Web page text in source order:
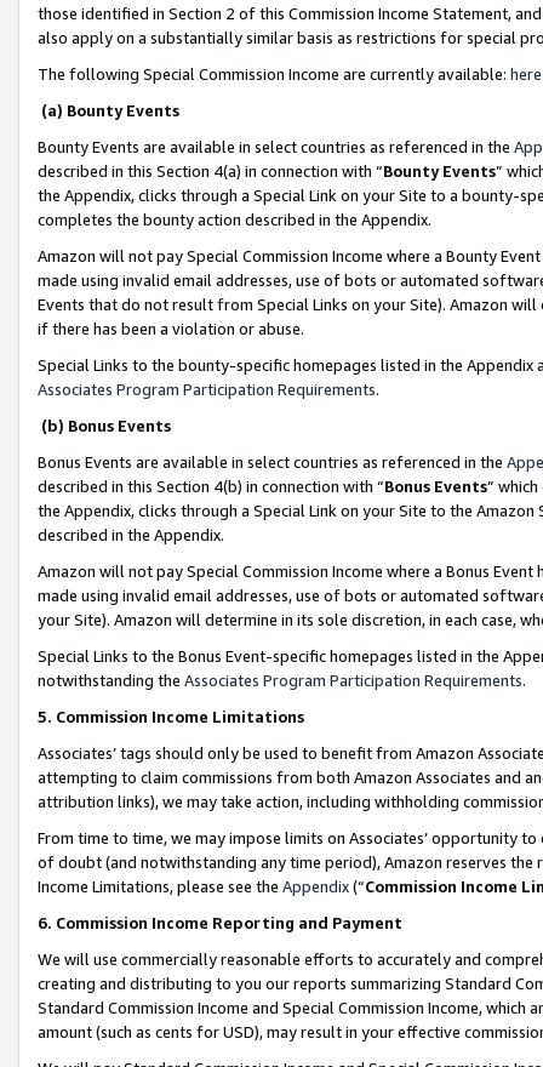
those identified in Section 2 of this Commission Income Statement,
also apply on a substantially similar basis as restrictions for special
The following Special Commission Income are currently available: here
(a) Bounty Events
Bounty Events are available in select countries as referenced in the
described in this Section 4(a) in connection with “Bounty Events”
the Appendix, clicks through a Special Link on your Site to a bounty-
completes the bounty action described in the Appendix.
Amazon will not pay Special Commission Income where a Bounty
made using invalid email addresses, use of bots or automated
Events that do not result from Special Links on your Site). Amazon
if there has been a violation or abuse.
Special Links to the bounty-specific homepages listed in the
Associates Program Participation Requirements.
(b) Bonus Events
Bonus Events are available in select countries as referenced in the
described in this Section 4(b) in connection with “Bonus Events”
the Appendix, clicks through a Special Link on your Site to the
described in the Appendix.
Amazon will not pay Special Commission Income where a Bonus
made using invalid email addresses, use of bots or automated
your Site). Amazon will determine in its sole discretion, in each case,
Special Links to the Bonus Event-specific homepages listed in the
notwithstanding the Associates Program Participation Requirements.
5. Commission Income Limitations
Associates’ tags should only be used to benefit from Amazon
attempting to claim commissions from both Amazon Associates and
attribution links), we may take action, including withholding
From time to time, we may impose limits on Associates’ opportunity
of doubt (and notwithstanding any time period), Amazon reserves
Income Limitations, please see the Appendix(“Commission Income
6. Commission Income Reporting and Payment
We will use commercially reasonable efforts to accurately and
creating and distributing to you our reports summarizing Standard
Standard Commission Income and Special Commission Income,
amount (such as cents for USD), may result in your effective